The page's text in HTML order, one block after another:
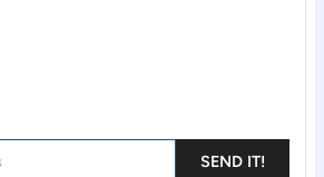
SEND IT!